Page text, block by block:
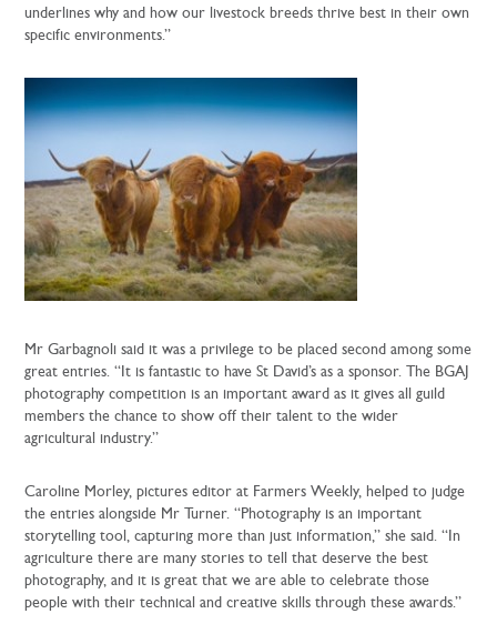
underlines why and how our livestock breeds thrive best in their own
specific environments.”
Mr Garbagnoli said it was a privilege to be placed second among some
great entries. “It is fantastic to have St David’s as a sponsor. The BGAJ
photography competition is an important award as it gives all guild
members the chance to show off their talent to the wider
agricultural industry.”
Caroline Morley, pictures editor at Farmers Weekly, helped to judge
the entries alongside Mr Turner. “Photography is an important
storytelling tool, capturing more than just information,” she said. “In
agriculture there are many stories to tell that deserve the best
photography, and it is great that we are able to celebrate those
people with their technical and creative skills through these awards.”